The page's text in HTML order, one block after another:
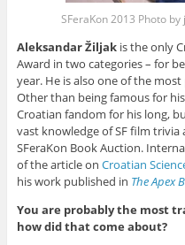
SFeraKon 2013 Photo
Aleksandar Žiljakis the only
Award in two categories – for
year. He is also one of the
Other than being famous for
Croatian fandom for his long,
vast knowledge of SF film
SFeraKon Book Auction.
of the article on Croatian
his work published in The Apex
You are probably the most
how did that come about?